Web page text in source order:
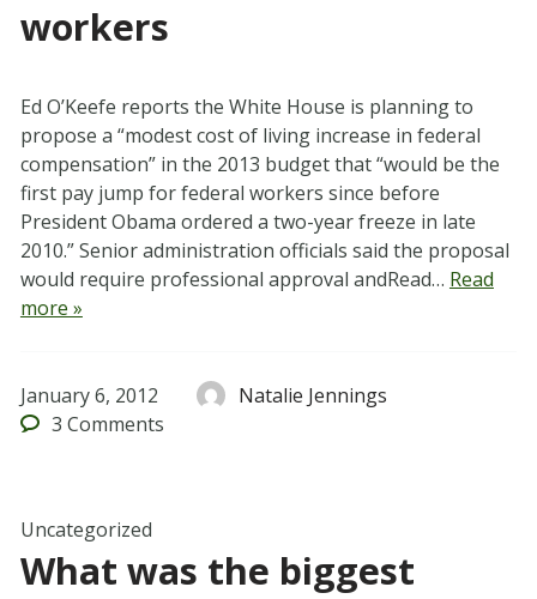
workers
Ed O’Keefe reports the White House is planning to
propose a “modest cost of living increase in federal
compensation” in the 2013 budget that “would be the
first pay jump for federal workers since before
President Obama ordered a two-year freeze in late
2010.” Senior administration officials said the proposal
would require professional approval andRead… Read
more »
January 6, 2012
Natalie Jennings
3 Comments
Uncategorized
What was the biggest